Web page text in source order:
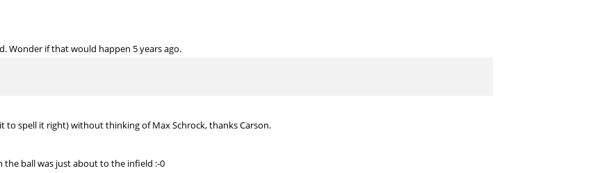
Wonder if that would happen 5 years ago.
to spell it right) without thinking of Max Schrock, thanks Carson.
the ball was just about to the infield :-0